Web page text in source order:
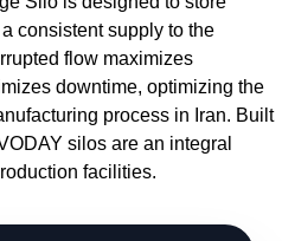
consistent supply to the
flow maximizes
downtime, optimizing the
process in Iran. Built
silos are an integral
facilities.